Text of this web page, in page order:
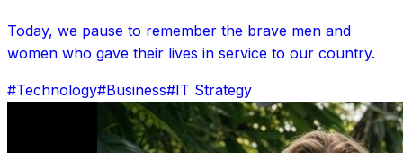
Today, we pause to remember the brave men and
women who gave their lives in service to our country.
#Technology#Business#IT Strategy